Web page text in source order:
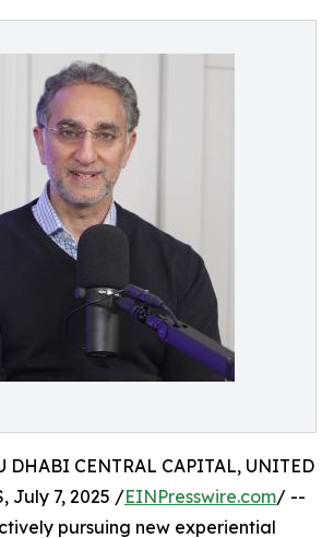
DHABI CENTRAL CAPITAL, UNITED
July 7, 2025 /EINPresswire.com/ --
pursuing new experiential